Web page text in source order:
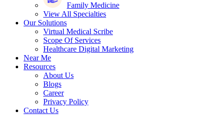
Family Medicine
View All Specialties
Our Solutions
Virtual Medical Scribe
Scope Of Services
Healthcare Digital Marketing
Near Me
Resources
About Us
Blogs
Career
Privacy Policy
Contact Us